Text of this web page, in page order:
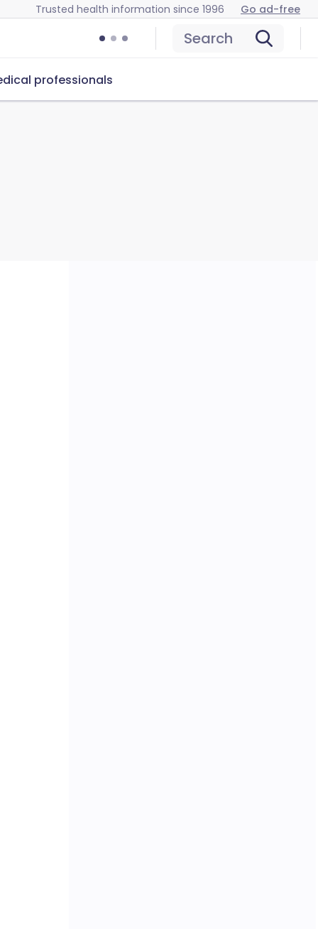
Trusted health information since 1996 Go ad-free
Search
professionals